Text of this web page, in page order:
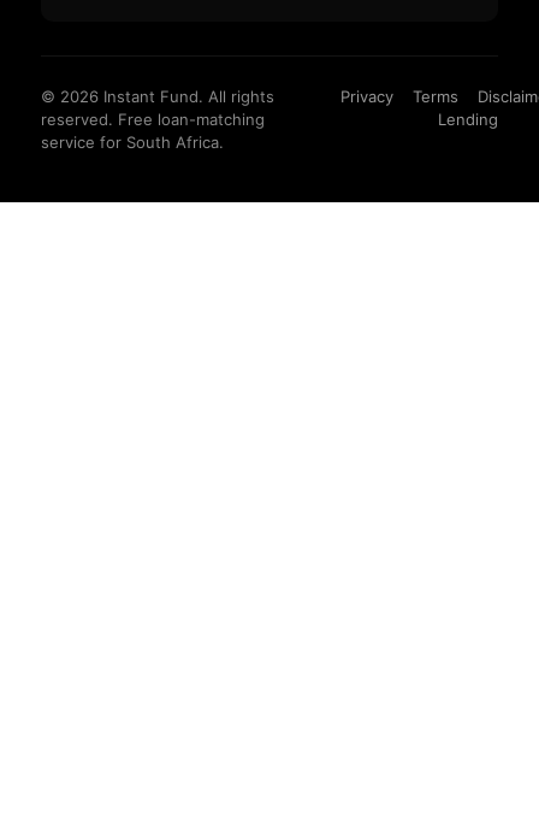
© 2026 Instant Fund. All rights
reserved. Free loan-matching
service for South Africa.
Privacy Terms
Lending